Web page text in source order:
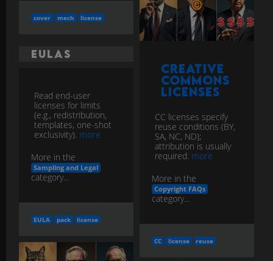
cover mech license
Creative
Commons
Licenses
CC licenses specify
reuse conditions (BY,
SA, NC, ND);
attribution is usually
required. more
More in the
Copyright FAQs
category...
CC license reuse
EULAs
Read end-user
licenses for limits
(e.g., redistribution,
templates, one-shot
exclusivity). more
More in the
Sampling and Legal
category...
EULA pack license